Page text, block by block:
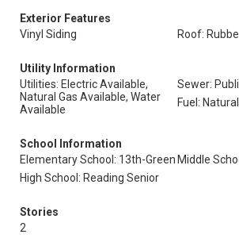
Exterior Features
Vinyl Siding
Roof:
Utility Information
Utilities: Electric Available,
Natural Gas Available, Water
Available
Sewer:
Fuel:
School Information
Elementary School: 13th-Green Middle
High School: Reading Senior
Stories
2